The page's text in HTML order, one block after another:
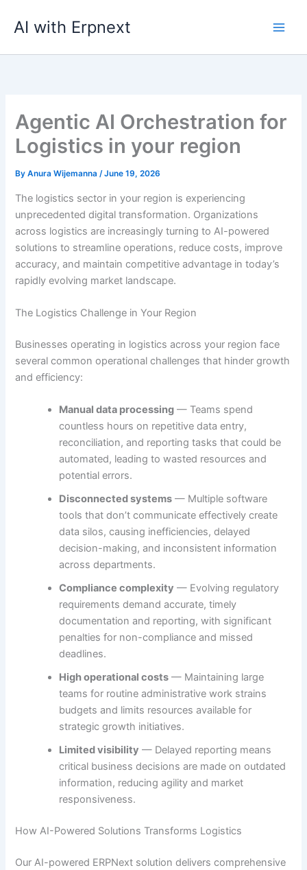
AI with Erpnext
Agentic AI Orchestration for
Logistics in your region
ByAnura Wijemanna/June 19, 2026
The logistics sector in your region is experiencing
unprecedented digital transformation. Organizations
across logistics are increasingly turning to AI-powered
solutions to streamline operations, reduce costs, improve
accuracy, and maintain competitive advantage in today’s
rapidly evolving market landscape.
The Logistics Challenge in Your Region
Businesses operating in logistics across your region face
several common operational challenges that hinder growth
and efficiency:
Manual data processing — Teams spend
countless hours on repetitive data entry,
reconciliation, and reporting tasks that could be
automated, leading to wasted resources and
potential errors.
Disconnected systems — Multiple software
tools that don’t communicate effectively create
data silos, causing inefficiencies, delayed
decision-making, and inconsistent information
across departments.
Compliance complexity — Evolving regulatory
requirements demand accurate, timely
documentation and reporting, with significant
penalties for non-compliance and missed
deadlines.
High operational costs — Maintaining large
teams for routine administrative work strains
budgets and limits resources available for
strategic growth initiatives.
Limited visibility — Delayed reporting means
critical business decisions are made on outdated
information, reducing agility and market
responsiveness.
How AI-Powered Solutions Transforms Logistics
Our AI-powered ERPNext solution delivers comprehensive